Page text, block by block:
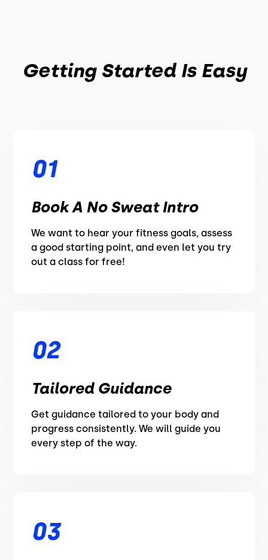
Getting Started Is Easy
01
Book A No Sweat Intro
We want to hear your fitness goals, assess
a good starting point, and even let you try
out a class for free!
02
Tailored Guidance
Get guidance tailored to your body and
progress consistently. We will guide you
every step of the way.
03